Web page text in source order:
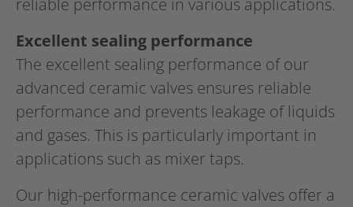
reliable performance in various applications.
Excellent sealing performance
The excellent sealing performance of our
advanced ceramic valves ensures reliable
performance and prevents leakage of liquids
and gases. This is particularly important in
applications such as mixer taps.
Our high-performance ceramic valves offer a